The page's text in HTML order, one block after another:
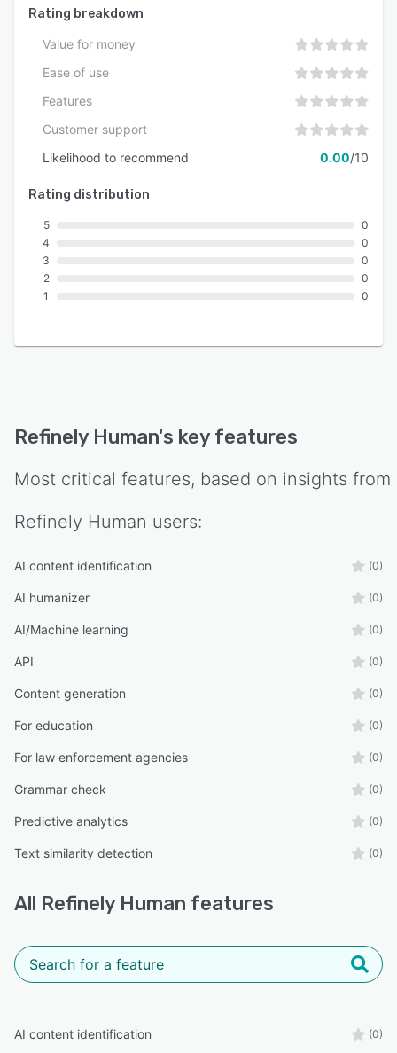
Rating breakdown
Value for money
Ease of use
Features
Customer support
Likelihood to recommend
0.00/10
Rating distribution
5
4
3
2
1
0
0
0
0
0
Refinely Human's key features
Most critical features, based on insights from
Refinely Human users:
AI content identification (0)
AI humanizer (0)
AI/Machine learning (0)
API (0)
Content generation (0)
For education (0)
For law enforcement agencies (0)
Grammar check (0)
Predictive analytics (0)
Text similarity detection (0)
All Refinely Human features
AI content identification (0)